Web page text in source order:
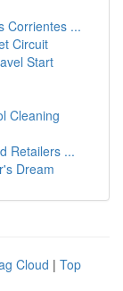
Corrientes ...
Circuit
Start
Cleaning
Retailers ...
Dream
Cloud | Top